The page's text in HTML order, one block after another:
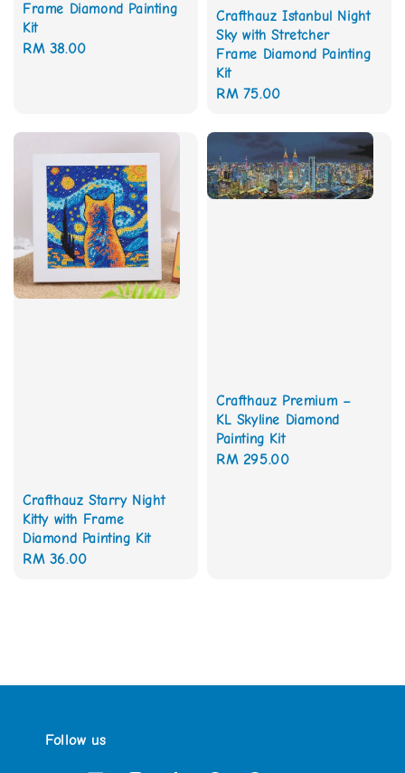
Frame Diamond Painting
Kit
Regular
RM 38.00
Crafthauz Istanbul Night
Sky with Stretcher
Frame Diamond Painting
Kit
Regular
RM 75.00
Crafthauz Starry Night
Kitty with Frame
Diamond Painting Kit
Regular
RM 36.00
Crafthauz Premium –
KL Skyline Diamond
Painting Kit
Regular
RM 295.00
Follow us